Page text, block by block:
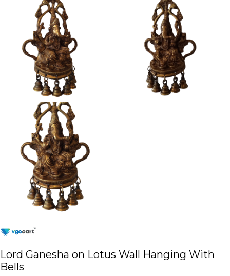
Lord Ganesha on Lotus Wall Hanging With
Bells